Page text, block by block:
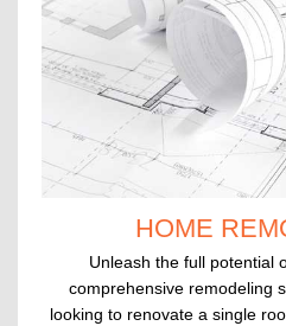
HOME
Unleash the full potential
comprehensive remodeling
looking to renovate a single